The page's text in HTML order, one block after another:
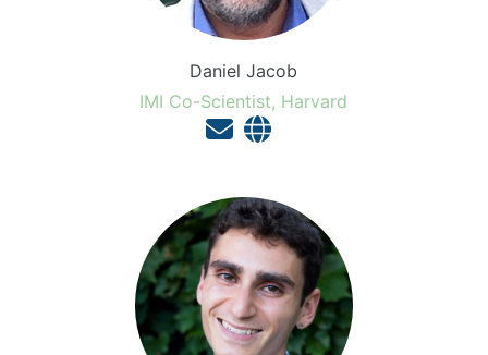
Daniel Jacob
IMI Co-Scientist, Harvard